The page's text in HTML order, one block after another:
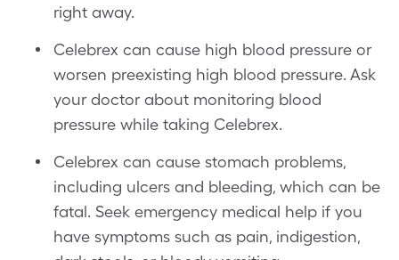
right away.
Celebrex can cause high blood pressure or
worsen preexisting high blood pressure. Ask
your doctor about monitoring blood
pressure while taking Celebrex.
Celebrex can cause stomach problems,
including ulcers and bleeding, which can be
fatal. Seek emergency medical help if you
have symptoms such as pain, indigestion,